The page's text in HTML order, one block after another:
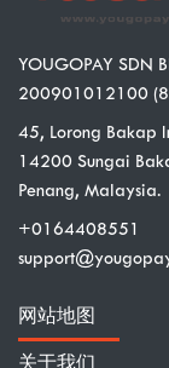
YOUGOPAY SDN
200901012100
45, Lorong Bakap
14200 Sungai
Penang, Malaysia.
+0164408551
网站地图